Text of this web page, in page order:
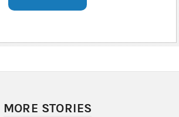
MORE STORIES